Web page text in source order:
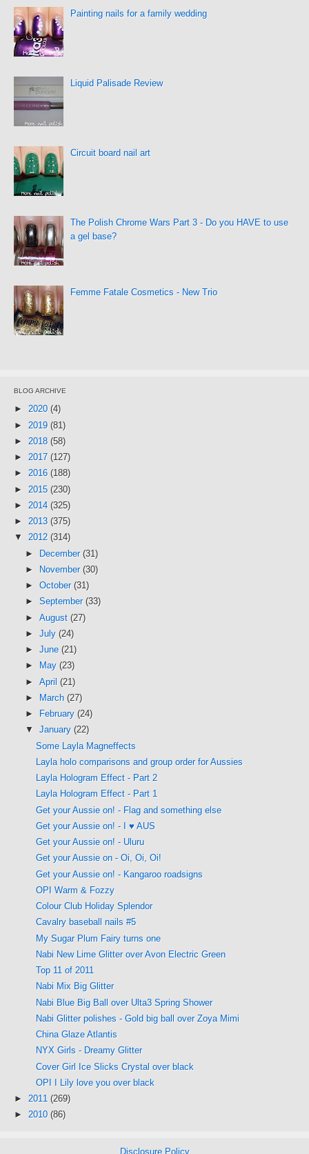
Painting nails for a family wedding
Liquid Palisade Review
Circuit board nail art
The Polish Chrome Wars Part 3 - Do you HAVE to use
a gel base?
Femme Fatale Cosmetics - New Trio
BLOG ARCHIVE
► 2020 (4)
► 2019 (81)
► 2018 (58)
► 2017 (127)
► 2016 (188)
► 2015 (230)
► 2014 (325)
► 2013 (375)
▼ 2012 (314)
► December (31)
►
November (30)
► October (31)
► September (33)
► August (27)
► July (24)
► June (21)
►
May (23)
► April (21)
►
March (27)
►
February (24)
▼ January (22)
Some Layla Magneffects
Layla holo comparisons and group order for Aussies
Layla Hologram Effect - Part 2
Layla Hologram Effect - Part 1
Get your Aussie on! - Flag and something else
Get your Aussie on! - I ♥ AUS
Get your Aussie on! - Uluru
Get your Aussie on - Oi, Oi, Oi!
Get your Aussie on! - Kangaroo roadsigns
OPI Warm & Fozzy
Colour Club Holiday Splendor
Cavalry baseball nails #5
My Sugar Plum Fairy turns one
Nabi New Lime Glitter over Avon Electric Green
Top 11 of 2011
Nabi Mix Big Glitter
Nabi Blue Big Ball over Ulta3 Spring Shower
Nabi Glitter polishes - Gold big ball over Zoya Mimi
China Glaze Atlantis
NYX Girls - Dreamy Glitter
Cover Girl Ice Slicks Crystal over black
OPI I Lily love you over black
► 2011 (269)
► 2010 (86)
Disclosure Policy